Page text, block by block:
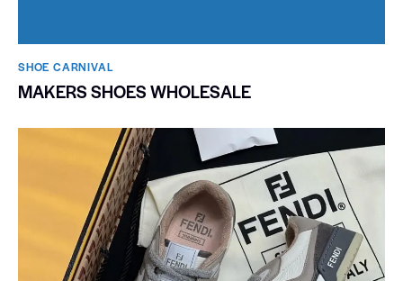
SHOE CARNIVAL​
MAKERS SHOES WHOLESALE